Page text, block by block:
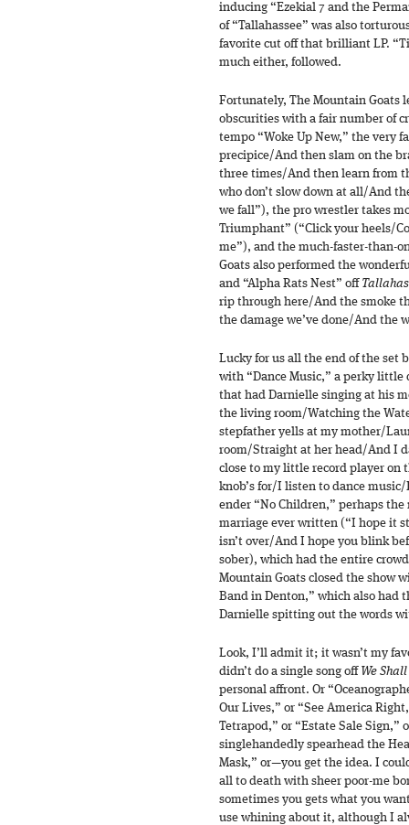
inducing “Ezekial 7 and the
of “Tallahassee” was also
favorite cut off that brilliant LP.
much either, followed.
Fortunately, The Mountain Goats
obscurities with a fair number of
tempo “Woke Up New,” the very
precipice/And then slam on the
three times/And then learn from
who don’t slow down at all/And
we fall”), the pro wrestler takes
Triumphant” (“Click your heels/
me”), and the much-faster-than-
Goats also performed the
and “Alpha Rats Nest” off
rip through here/And the smoke
the damage we’ve done/And the
Lucky for us all the end of the set
with “Dance Music,” a perky
that had Darnielle singing at his
the living room/Watching the
stepfather yells at my mother/
room/Straight at her head/And I
close to my little record player on
knob’s for/I listen to dance
ender “No Children,” perhaps the
marriage ever written (“I hope it
isn’t over/And I hope you blink
sober), which had the entire
Mountain Goats closed the show
Band in Denton,” which also had
Darnielle spitting out the words
Look, I’ll admit it; it wasn’t my
didn’t do a single song off We
personal affront. Or
Our Lives,” or “See America
Tetrapod,” or “Estate Sale Sign,”
singlehandedly spearhead the
Mask,” or—you get the idea. I
all to death with sheer poor-me
sometimes you gets what you
use whining about it, although I